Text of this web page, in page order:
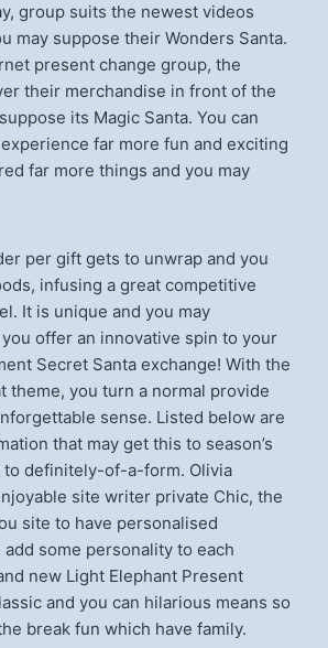
group suits the newest videos
may suppose their Wonders Santa.
present change group, the
their merchandise in front of the
its Magic Santa. You can
far more fun and exciting
far more things and you may
per gift gets to unwrap and you
infusing a great competitive
It is unique and you may
offer an innovative spin to your
Secret Santa exchange! With the
theme, you turn a normal provide
sense. Listed below are
that may get this to season’s
to definitely-of-a-form. Olivia
site writer private Chic, the
site to have personalised
some personality to each
new Light Elephant Present
and you can hilarious means so
break fun which have family.